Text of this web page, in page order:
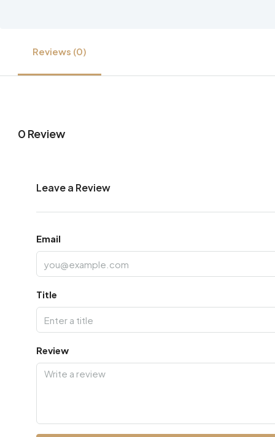
Reviews (0)
0 Review
Leave a Review
Email
Title
Review